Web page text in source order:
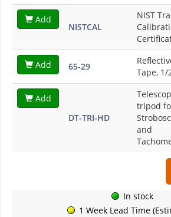
Add
NISTCAL
NIST
Add 65-29
Tape, 1/
Add
DT-TRI-HD
tripod
and
In stock
1 Week Lead Time